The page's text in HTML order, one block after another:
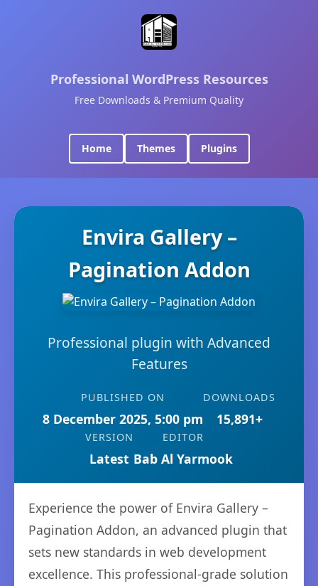
Professional WordPress Resources
Free Downloads & Premium Quality
Home Themes Plugins
Envira Gallery –
Pagination Addon
Professional plugin with Advanced
Features
PUBLISHED ON
8 December 2025, 5:00 pm
DOWNLOADS
15,891+
VERSION
Latest
EDITOR
Bab Al Yarmook
Experience the power of Envira Gallery –
Pagination Addon, an advanced plugin that
sets new standards in web development
excellence. This professional-grade solution